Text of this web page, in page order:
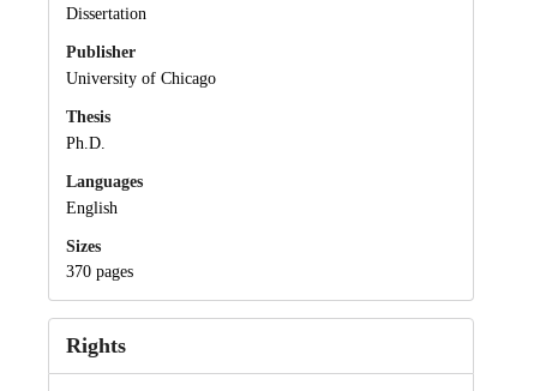
Dissertation
Publisher
University of Chicago
Thesis
Ph.D.
Languages
English
Sizes
370 pages
Rights